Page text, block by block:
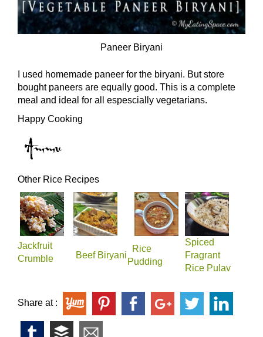
Paneer Biryani
I used homemade paneer for the biryani. But store
bought paneers are equally good. This is a complete
meal and ideal for all espescially vegetarians.
Happy Cooking
Other Rice Recipes​
Jackfruit
Crumble
Beef Biryani
Rice
Pudding
Spiced
Fragrant
Rice Pulav
Share at :